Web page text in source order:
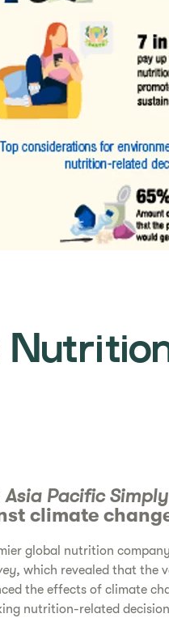
Asia Pacific
climate
global nutrition
which revealed that the
the effects of climate
nutrition-related